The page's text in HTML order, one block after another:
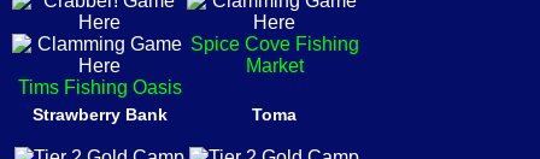
Tims Fishing Oasis
Spice Cove Fishing
Market
Strawberry Bank Toma